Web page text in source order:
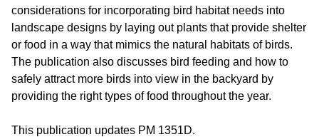
considerations for incorporating bird habitat needs into
landscape designs by laying out plants that provide shelter
or food in a way that mimics the natural habitats of birds.
The publication also discusses bird feeding and how to
safely attract more birds into view in the backyard by
providing the right types of food throughout the year.
This publication updates PM 1351D.